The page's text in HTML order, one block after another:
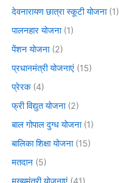
देवनारायण छात्रा स्कूटी योजना(1)
पालनहार योजना(1)
पेंशन योजना(2)
प्रधानमंत्री योजनाएं (15)
प्रेरक(4)
फ्री विद्युत योजना(2)
बाल गोपाल दुग्ध योजना(1)
बालिका शिक्षा योजना(15)
मतदान (5)